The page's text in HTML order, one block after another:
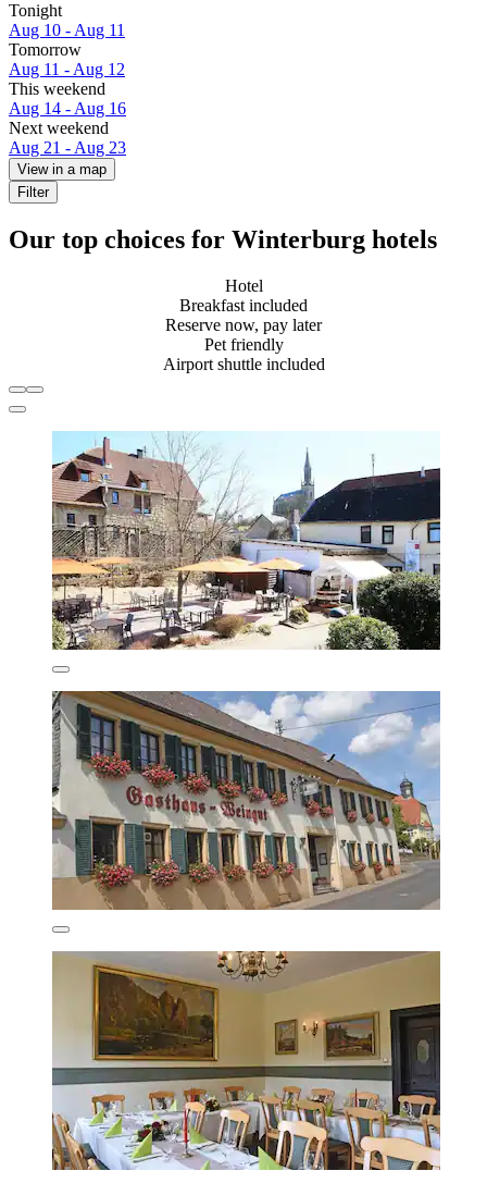
Tonight
Aug 10 - Aug 11
Tomorrow
Aug 11 - Aug 12
This weekend
Aug 14 - Aug 16
Next weekend
Aug 21 - Aug 23
View in a map
Filter
Our top choices for Winterburg hotels
Hotel
Breakfast included
Reserve now, pay later
Pet friendly
Airport shuttle included